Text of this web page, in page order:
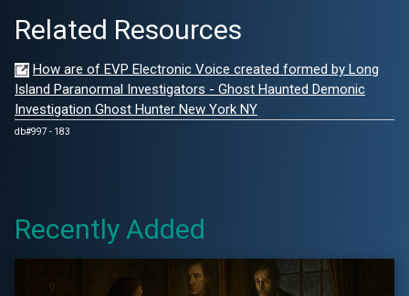
Related Resources
How are of EVP Electronic Voice created formed by Long
Island Paranormal Investigators - Ghost Haunted Demonic
Investigation Ghost Hunter New York NY
db#997 - 183
Recently Added